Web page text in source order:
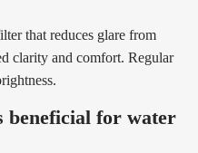
that reduces glare from
clarity and comfort. Regular
beneficial for water